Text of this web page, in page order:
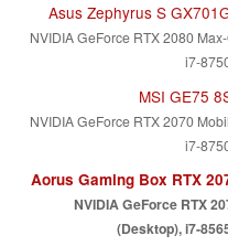
Asus Zephyrus S
NVIDIA GeForce RTX 2080
i7-
MSI GE75
NVIDIA GeForce RTX 2070
i7-
Aorus Gaming Box RTX
NVIDIA GeForce RTX
(Desktop), i7-